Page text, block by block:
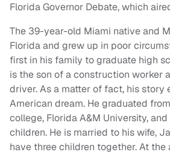
Florida Governor Debate, which
The 39-year-old Miami native and
Florida and grew up in poor
first in his family to graduate high
is the son of a construction worker
driver. As a matter of fact, his story
American dream. He graduated
college, Florida A&M University,
children. He is married to his wife,
have three children together. At the